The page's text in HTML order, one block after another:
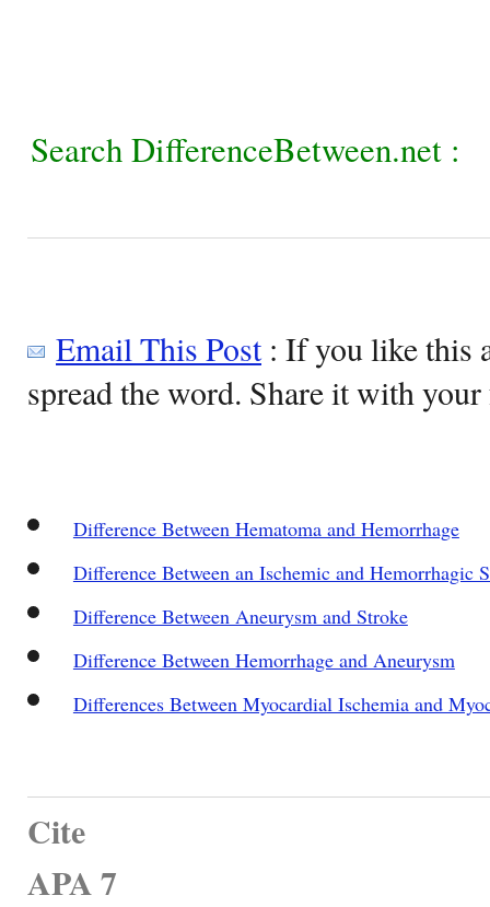
Search DifferenceBetween.net :
Email This Post: If you like this
spread the word. Share it with
Difference Between Hematoma and Hemorrhage
Difference Between an Ischemic and Hemorrhagic
Difference Between Aneurysm and Stroke
Difference Between Hemorrhage and Aneurysm
Differences Between Myocardial Ischemia and
Cite
APA 7